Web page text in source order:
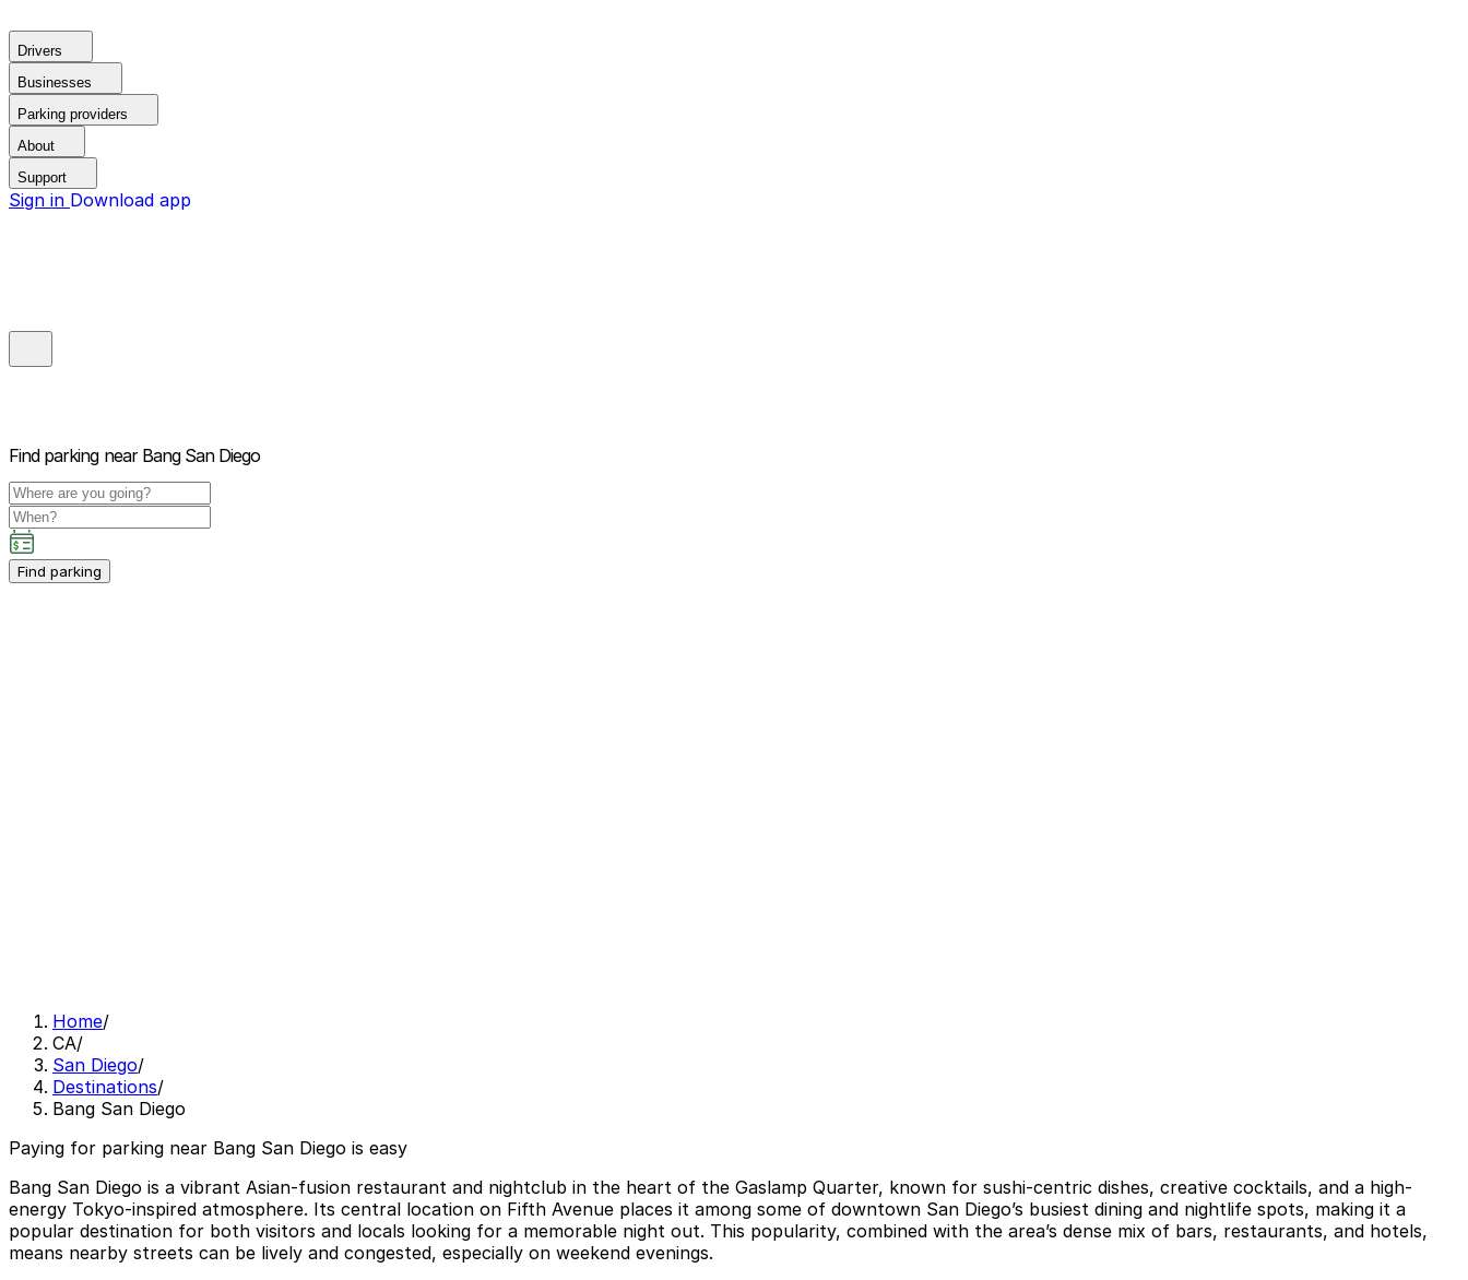
Drivers
Businesses
Parking providers
About
Support
Sign in Download app
Find parking near Bang San Diego
Find parking
Home/
CA/
San Diego/
Destinations/
Bang San Diego
Paying for parking near Bang San Diego is easy
Bang San Diego is a vibrant Asian-fusion restaurant and nightclub in the heart of the Gaslamp Quarter, known for sushi-centric dishes, creative cocktails, and a high-
energy Tokyo-inspired atmosphere. Its central location on Fifth Avenue places it among some of downtown San Diego’s busiest dining and nightlife spots, making it a
popular destination for both visitors and locals looking for a memorable night out. This popularity, combined with the area’s dense mix of bars, restaurants, and hotels,
means nearby streets can be lively and congested, especially on weekend evenings.